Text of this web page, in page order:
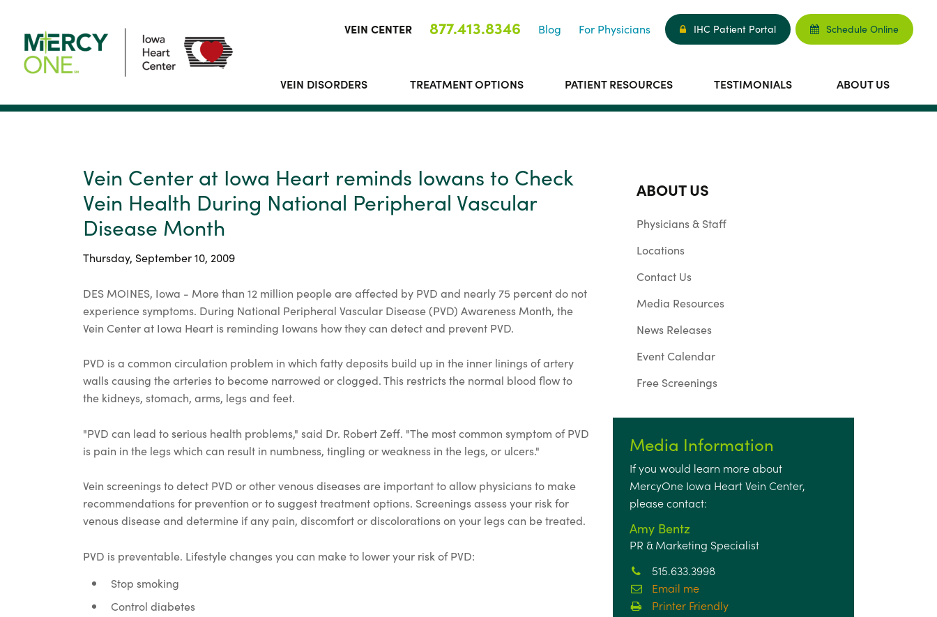
VEIN CENTER 877.413.8346 Blog For Physicians IHC Patient Portal Schedule Online
VEIN DISORDERS TREATMENT OPTIONS PATIENT RESOURCES TESTIMONIALS ABOUT US
Vein Center at Iowa Heart reminds Iowans to Check
Vein Health During National Peripheral Vascular
Disease Month
Thursday, September 10, 2009
DES MOINES, Iowa - More than 12 million people are affected by PVD and nearly 75 percent do not
experience symptoms. During National Peripheral Vascular Disease (PVD) Awareness Month, the
Vein Center at Iowa Heart is reminding Iowans how they can detect and prevent PVD.
PVD is a common circulation problem in which fatty deposits build up in the inner linings of artery
walls causing the arteries to become narrowed or clogged. This restricts the normal blood flow to
the kidneys, stomach, arms, legs and feet.
"PVD can lead to serious health problems," said Dr. Robert Zeff. "The most common symptom of PVD
is pain in the legs which can result in numbness, tingling or weakness in the legs, or ulcers."
Vein screenings to detect PVD or other venous diseases are important to allow physicians to make
recommendations for prevention or to suggest treatment options. Screenings assess your risk for
venous disease and determine if any pain, discomfort or discolorations on your legs can be treated.
PVD is preventable. Lifestyle changes you can make to lower your risk of PVD:
Stop smoking
Control diabetes
ABOUT US
Physicians & Staff
Locations
Contact Us
Media Resources
News Releases
Event Calendar
Free Screenings
Media Information
If you would learn more about
MercyOne Iowa Heart Vein Center,
please contact:
Amy Bentz
PR & Marketing Specialist
515.633.3998
Email me
Printer Friendly